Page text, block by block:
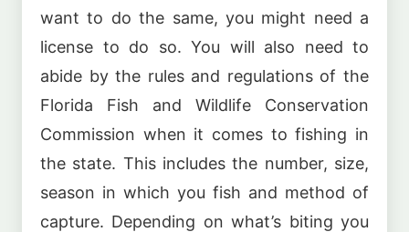
want to do the same, you might need a
license to do so. You will also need to
abide by the rules and regulations of the
Florida Fish and Wildlife Conservation
Commission when it comes to fishing in
the state. This includes the number, size,
season in which you fish and method of
capture. Depending on what’s biting you